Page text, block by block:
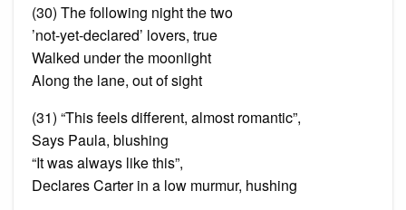
(30) The following night the two
’not-yet-declared’ lovers, true
Walked under the moonlight
Along the lane, out of sight
(31) “This feels different, almost romantic”,
Says Paula, blushing
“It was always like this”,
Declares Carter in a low murmur, hushing